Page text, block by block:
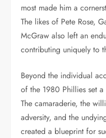
most made him a
The likes of Pete Rose,
McGraw also left an
contributing uniquely to
Beyond the individual
of the 1980 Phillies set
The camaraderie, the
adversity, and the
created a blueprint for